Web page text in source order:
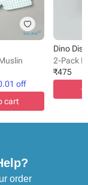
off
cart
Dino
2-Pack
₹475
order